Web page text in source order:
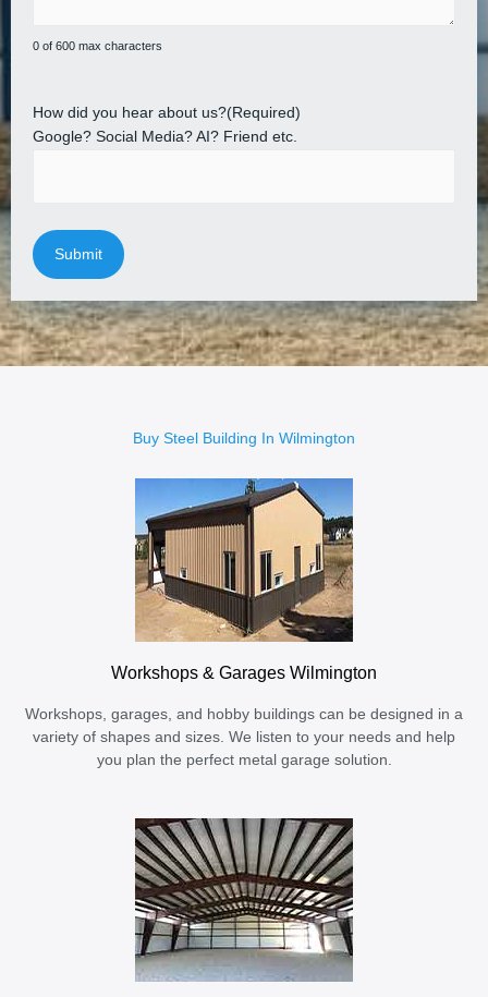
0 of 600 max characters
How did you hear about us?(Required)
Google? Social Media? AI? Friend etc.
Buy Steel Building In Wilmington
Workshops & Garages Wilmington
Workshops, garages, and hobby buildings can be designed in a
variety of shapes and sizes. We listen to your needs and help
you plan the perfect metal garage solution.